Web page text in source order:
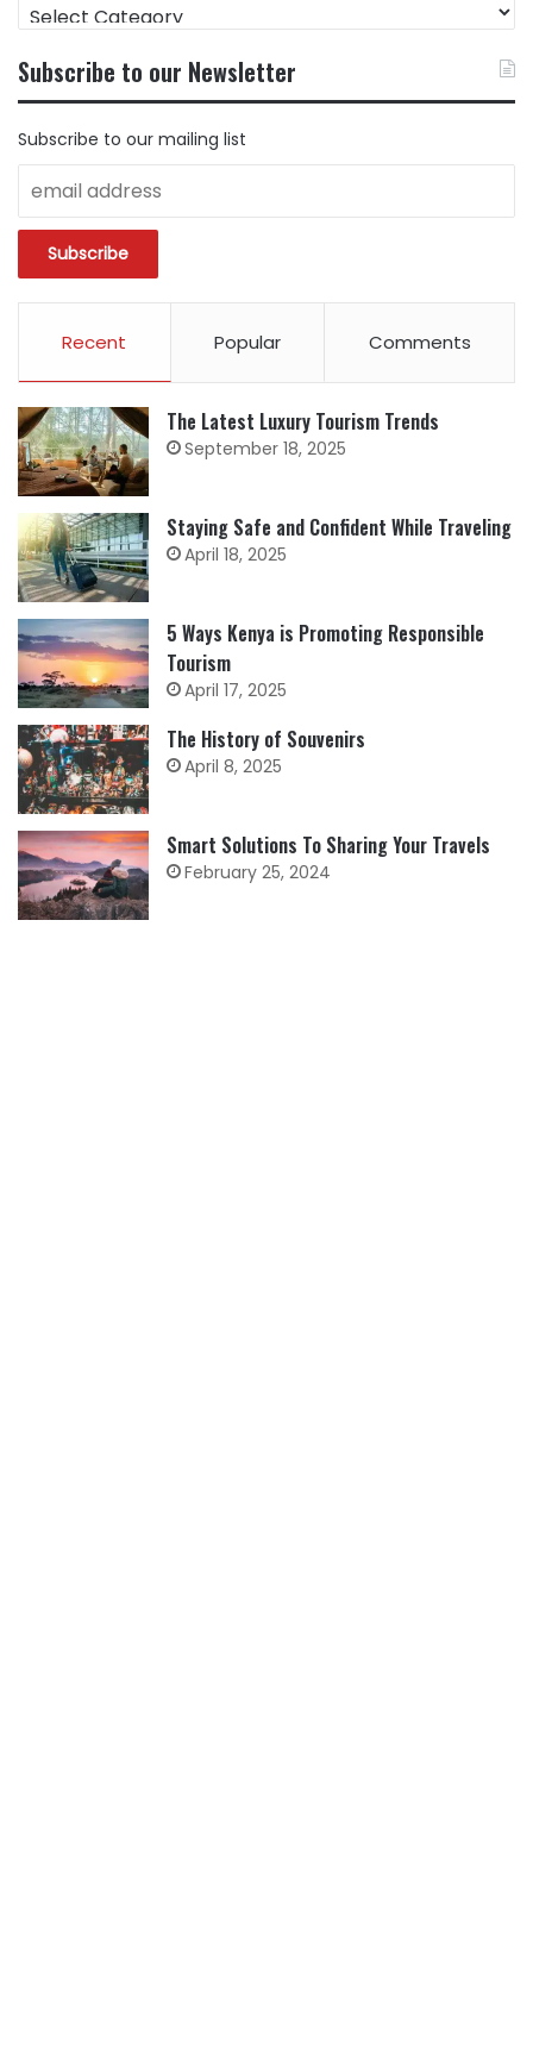
FIND
CONTENT
CATEGORY
Subscribe to our Newsletter
Subscribe to our mailing list
Recent Popular Comments
The Latest Luxury Tourism Trends
September 18, 2025
Staying Safe and Confident While Traveling
April 18, 2025
5 Ways Kenya is Promoting Responsible
Tourism
April 17, 2025
The History of Souvenirs
April 8, 2025
Smart Solutions To Sharing Your Travels
February 25, 2024